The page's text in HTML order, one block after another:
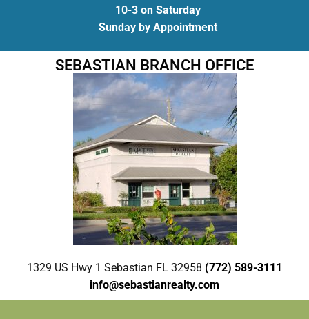
10-3 on Saturday
Sunday by Appointment
SEBASTIAN BRANCH OFFICE
1329 US Hwy 1 Sebastian FL 32958 (772) 589-3111
info@sebastianrealty.com